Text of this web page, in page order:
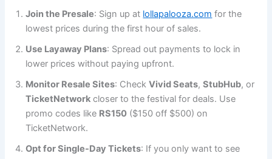
Join the Presale: Sign up at lollapalooza.com for the
lowest prices during the first hour of sales.
Use Layaway Plans: Spread out payments to lock in
lower prices without paying upfront.
Monitor Resale Sites: CheckVivid Seats,StubHub, or
TicketNetwork closer to the festival for deals. Use
promo codes like RS150 ($150 off $500) on
TicketNetwork.
Opt for Single-Day Tickets: If you only want to see